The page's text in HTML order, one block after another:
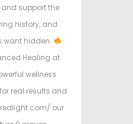
support the
history, and
want hidden.
Healing at
wellness
real results and
our